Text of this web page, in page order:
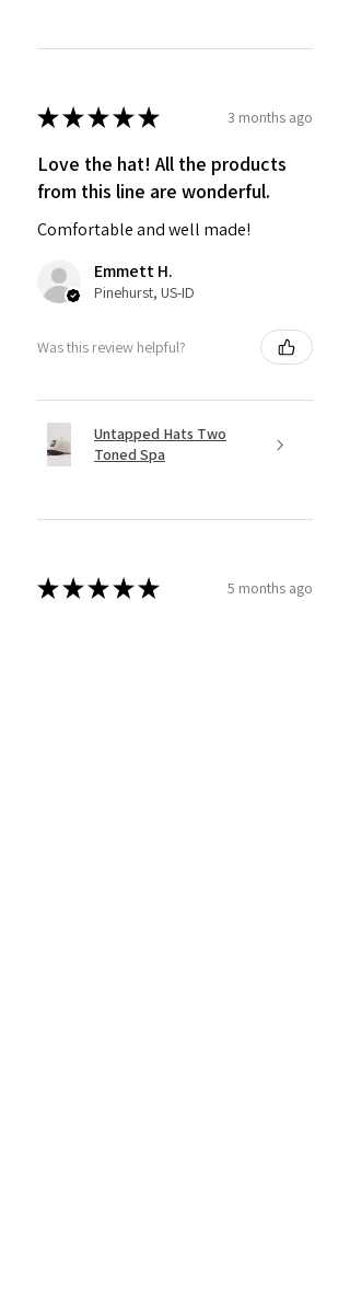
★★★★★ 3 months ago
Love the hat! All the products
from this line are wonderful.
Comfortable and well made!
Emmett H.
Pinehurst, US-ID
Was this review helpful?
Untapped Hats Two
Toned Spa
★★★★★ 5 months ago